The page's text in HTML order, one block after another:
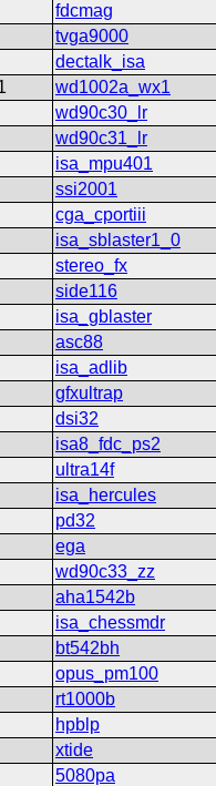
fdcmag
tvga9000
dectalk_isa
wd1002a_wx1
wd90c30_lr
wd90c31_lr
isa_mpu401
ssi2001
cga_cportiii
isa_sblaster1_0
stereo_fx
side116
isa_gblaster
asc88
isa_adlib
gfxultrap
dsi32
isa8_fdc_ps2
ultra14f
isa_hercules
pd32
ega
wd90c33_zz
aha1542b
isa_chessmdr
bt542bh
opus_pm100
rt1000b
hpblp
xtide
5080pa